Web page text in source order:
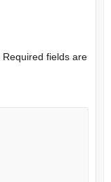
Required fields are